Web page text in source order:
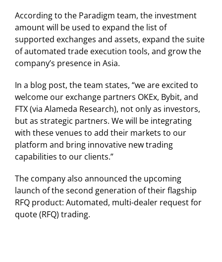
According to the Paradigm team, the investment
amount will be used to expand the list of
supported exchanges and assets, expand the suite
of automated trade execution tools, and grow the
company’s presence in Asia.
In a blog post, the team states, “we are excited to
welcome our exchange partners OKEx, Bybit, and
FTX (via Alameda Research), not only as investors,
but as strategic partners. We will be integrating
with these venues to add their markets to our
platform and bring innovative new trading
capabilities to our clients.”
The company also announced the upcoming
launch of the second generation of their flagship
RFQ product: Automated, multi-dealer request for
quote (RFQ) trading.